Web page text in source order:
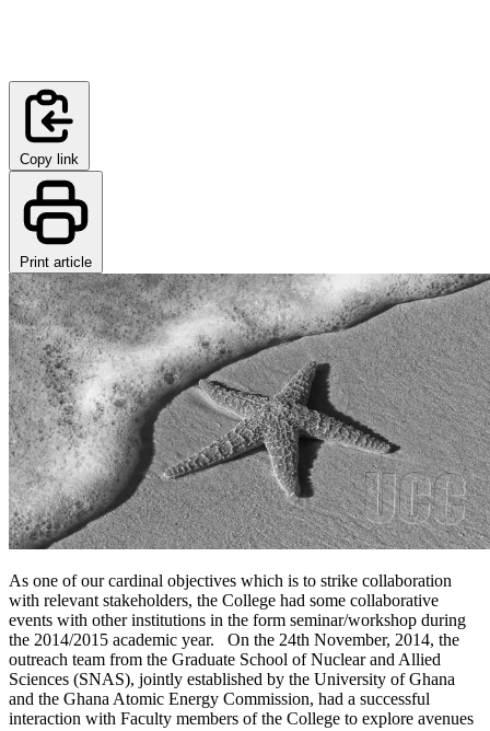
Copy link
Print article
As one of our cardinal objectives which is to strike collaboration
with relevant stakeholders, the College had some collaborative
events with other institutions in the form seminar/workshop during
the 2014/2015 academic year. On the 24th November, 2014, the
outreach team from the Graduate School of Nuclear and Allied
Sciences (SNAS), jointly established by the University of Ghana
and the Ghana Atomic Energy Commission, had a successful
interaction with Faculty members of the College to explore avenues